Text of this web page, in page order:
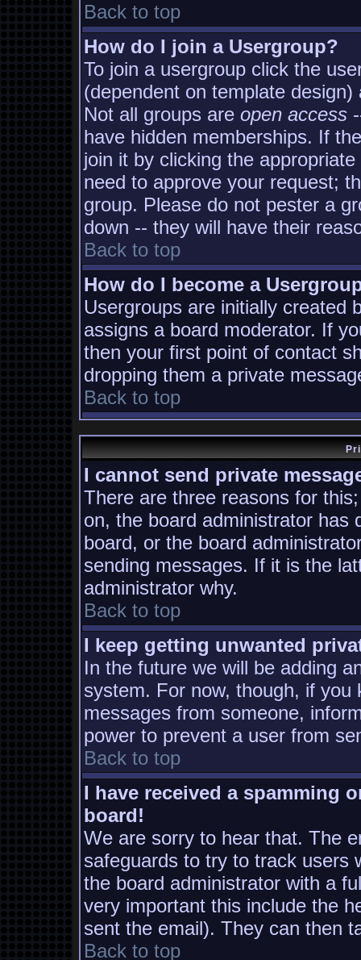
Back to top
How do I join a Usergroup?
To join a usergroup click the
(dependent on template
Not all groups are open access
have hidden memberships. If
join it by clicking the
need to approve your request;
group. Please do not pester a
down -- they will have their
Back to top
How do I become a
Usergroups are initially created
assigns a board moderator. If
then your first point of contact
dropping them a private
Back to top
I cannot send private
There are three reasons for
on, the board administrator has
board, or the board
sending messages. If it is the
administrator why.
Back to top
I keep getting unwanted
In the future we will be adding
system. For now, though, if you
messages from someone,
power to prevent a user from
Back to top
I have received a spamming
board!
We are sorry to hear that. The
safeguards to try to track users
the board administrator with a
very important this include the
sent the email). They can then
Back to top